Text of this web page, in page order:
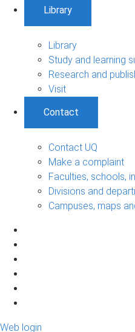
Library
Library
Study and learning
Research and
Visit
Contact
Contact UQ
Make a complaint
Faculties, schools,
Divisions and
Campuses, maps
Web login